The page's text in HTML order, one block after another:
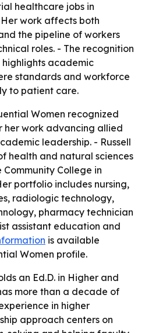
healthcare jobs in
work affects both
the pipeline of workers
roles. - The recognition
academic
standards and workforce
to patient care.
Women recognized
her work advancing allied
leadership. - Russell
health and natural sciences
Community College in
portfolio includes nursing,
radiologic technology,
pharmacy technician
assistant education and
is available
Women profile.
an Ed.D. in Higher and
more than a decade of
in higher
approach centers on